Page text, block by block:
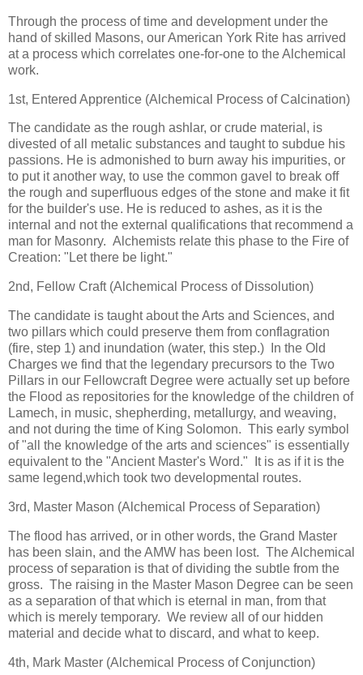
Through the process of time and development under the
hand of skilled Masons, our American York Rite has arrived
at a process which correlates one-for-one to the Alchemical
work.
1st, Entered Apprentice (Alchemical Process of Calcination)
The candidate as the rough ashlar, or crude material, is
divested of all metalic substances and taught to subdue his
passions. He is admonished to burn away his impurities, or
to put it another way, to use the common gavel to break off
the rough and superfluous edges of the stone and make it fit
for the builder's use. He is reduced to ashes, as it is the
internal and not the external qualifications that recommend a
man for Masonry. Alchemists relate this phase to the Fire of
Creation: "Let there be light."
2nd, Fellow Craft (Alchemical Process of Dissolution)
The candidate is taught about the Arts and Sciences, and
two pillars which could preserve them from conflagration
(fire, step 1) and inundation (water, this step.) In the Old
Charges we find that the legendary precursors to the Two
Pillars in our Fellowcraft Degree were actually set up before
the Flood as repositories for the knowledge of the children of
Lamech, in music, shepherding, metallurgy, and weaving,
and not during the time of King Solomon. This early symbol
of "all the knowledge of the arts and sciences" is essentially
equivalent to the "Ancient Master's Word." It is as if it is the
same legend,which took two developmental routes.
3rd, Master Mason (Alchemical Process of Separation)
The flood has arrived, or in other words, the Grand Master
has been slain, and the AMW has been lost. The Alchemical
process of separation is that of dividing the subtle from the
gross. The raising in the Master Mason Degree can be seen
as a separation of that which is eternal in man, from that
which is merely temporary. We review all of our hidden
material and decide what to discard, and what to keep.
4th, Mark Master (Alchemical Process of Conjunction)